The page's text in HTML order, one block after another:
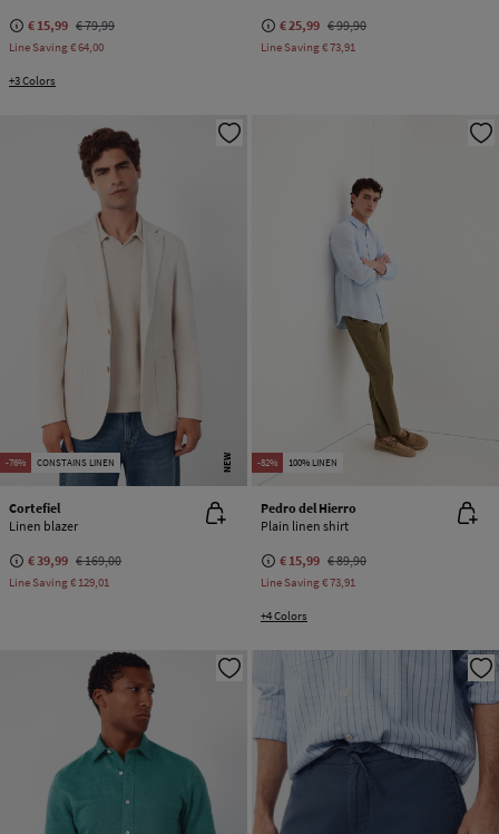
€ 15,99 € 79,99
Line Saving€ 64,00
+3 Colors
€ 25,99 € 99,90
Line Saving€ 73,91
-76% CONSTAINS LINEN NEW
Cortefiel
Linen blazer
€ 39,99 € 169,00
Line Saving€ 129,01
-82% 100% LINEN
Pedro del Hierro
Plain linen shirt
€ 15,99 € 89,90
Line Saving€ 73,91
+4 Colors